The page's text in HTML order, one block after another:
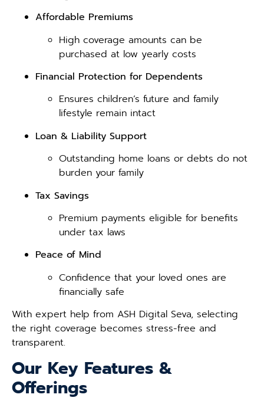
Affordable Premiums
High coverage amounts can be
purchased at low yearly costs
Financial Protection for Dependents
Ensures children’s future and family
lifestyle remain intact
Loan & Liability Support
Outstanding home loans or debts do not
burden your family
Tax Savings
Premium payments eligible for benefits
under tax laws
Peace of Mind
Confidence that your loved ones are
financially safe
With expert help from ASH Digital Seva, selecting
the right coverage becomes stress-free and
transparent.
Our Key Features &
Offerings